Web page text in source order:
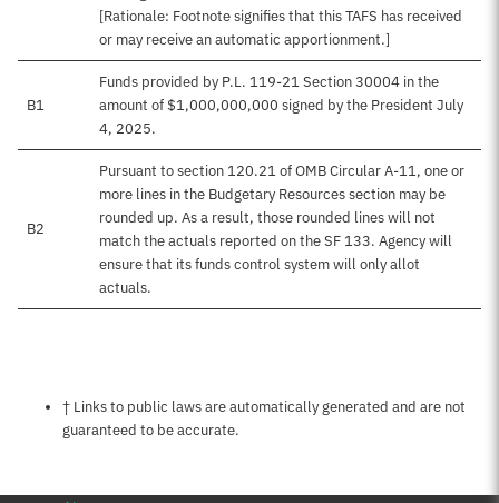
[Rationale: Footnote signifies that this TAFS has received
or may receive an automatic apportionment.]
B1
Funds provided by P.L. 119-21 Section 30004 in the
amount of $1,000,000,000 signed by the President July
4, 2025.
B2
Pursuant to section 120.21 of OMB Circular A-11, one or
more lines in the Budgetary Resources section may be
rounded up. As a result, those rounded lines will not
match the actuals reported on the SF 133. Agency will
ensure that its funds control system will only allot
actuals.
Notes about this page
† Links to public laws are automatically generated and are not
guaranteed to be accurate.